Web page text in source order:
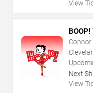
View
Next
View